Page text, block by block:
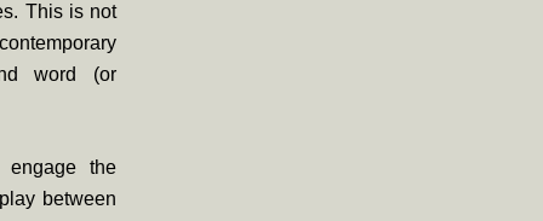
This is not
word (or
the
between